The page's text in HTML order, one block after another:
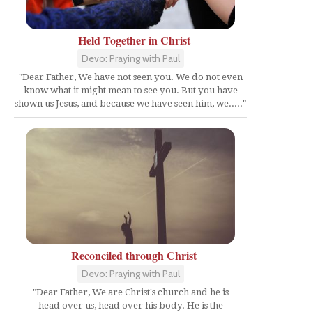
Held Together in Christ
Devo: Praying with Paul
"Dear Father, We have not seen you. We do not even
know what it might mean to see you. But you have
shown us Jesus, and because we have seen him, we....."
Reconciled through Christ
Devo: Praying with Paul
"Dear Father, We are Christ's church and he is
head over us, head over his body. He is the